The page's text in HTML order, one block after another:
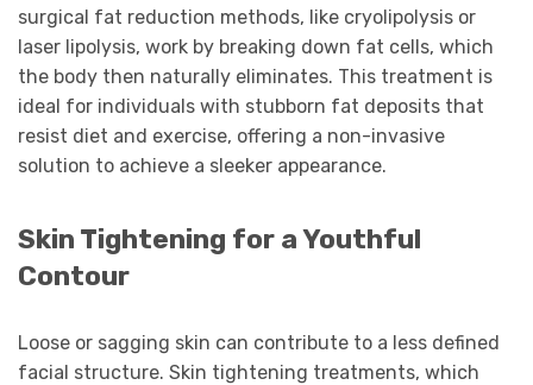
surgical fat reduction methods, like cryolipolysis or
laser lipolysis, work by breaking down fat cells, which
the body then naturally eliminates. This treatment is
ideal for individuals with stubborn fat deposits that
resist diet and exercise, offering a non-invasive
solution to achieve a sleeker appearance.
Skin Tightening for a Youthful
Contour
Loose or sagging skin can contribute to a less defined
facial structure. Skin tightening treatments, which